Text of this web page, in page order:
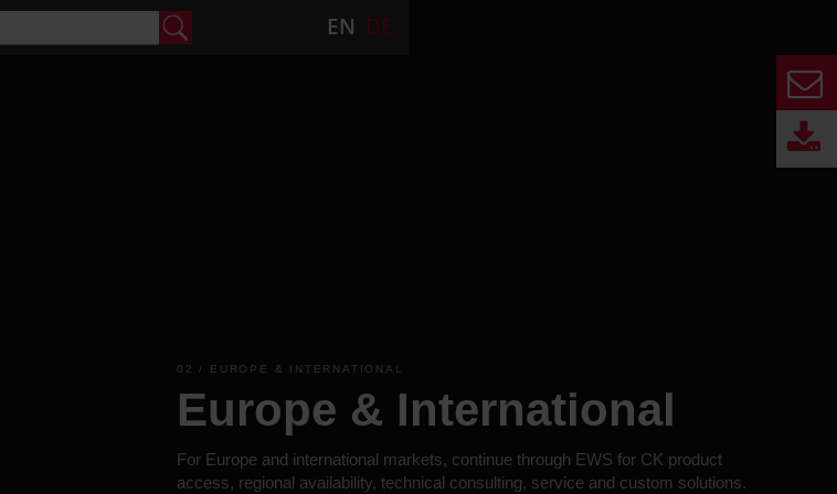
EN DE
02 / EUROPE & INTERNATIONAL
Europe & International
For Europe and international markets, continue through EWS for CK product
access, regional availability, technical consulting, service and custom solutions.